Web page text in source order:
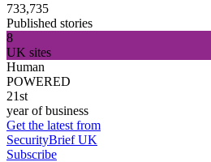
733,735
Published stories
8
UK sites
Human
POWERED
21st
year of business
Get the latest from
SecurityBrief UK
Subscribe